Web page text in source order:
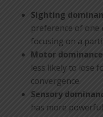
Sighting
preference of one
focusing on a
Motor dominance
less likely to lose
convergence.
Sensory
has more